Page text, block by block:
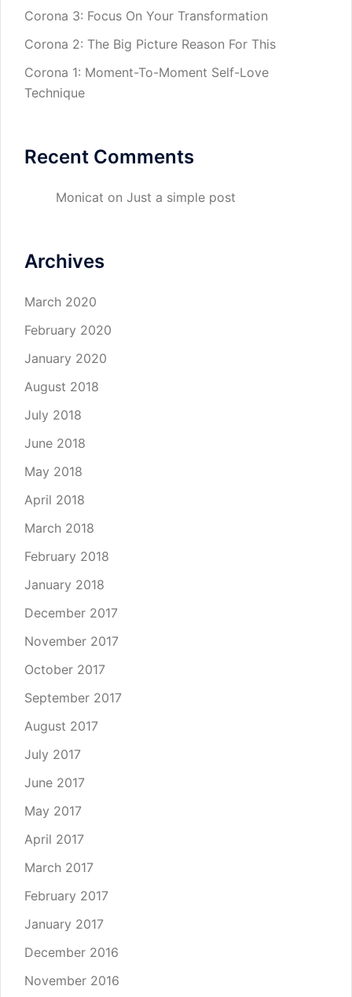
Corona 3: Focus On Your Transformation
Corona 2: The Big Picture Reason For This
Corona 1: Moment-To-Moment Self-Love
Technique
Recent Comments
Monicat on Just a simple post
Archives
March 2020
February 2020
January 2020
August 2018
July 2018
June 2018
May 2018
April 2018
March 2018
February 2018
January 2018
December 2017
November 2017
October 2017
September 2017
August 2017
July 2017
June 2017
May 2017
April 2017
March 2017
February 2017
January 2017
December 2016
November 2016